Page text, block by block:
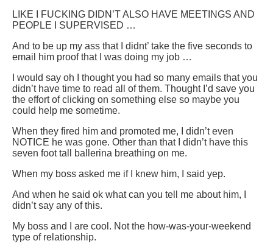
LIKE I FUCKING DIDN’T ALSO HAVE MEETINGS AND
PEOPLE I SUPERVISED …
And to be up my ass that I didnt’ take the five seconds to
email him proof that I was doing my job …
I would say oh I thought you had so many emails that you
didn’t have time to read all of them. Thought I’d save you
the effort of clicking on something else so maybe you
could help me sometime.
When they fired him and promoted me, I didn’t even
NOTICE he was gone. Other than that I didn’t have this
seven foot tall ballerina breathing on me.
When my boss asked me if I knew him, I said yep.
And when he said ok what can you tell me about him, I
didn’t say any of this.
My boss and I are cool. Not the how-was-your-weekend
type of relationship.